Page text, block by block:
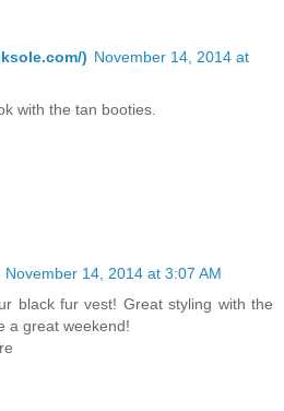
) November 14, 2014 at
with the tan booties.
November 14, 2014 at 3:07 AM
black fur vest! Great styling with the
a great weekend!